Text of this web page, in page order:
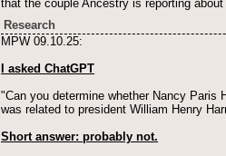
that the couple Ancestry is reporting
Research
MPW 09.10.25:
I asked ChatGPT
"Can you determine whether Nancy Paris
was related to president William Henry
Short answer: probably not.